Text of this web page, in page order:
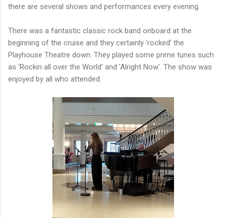
there are several shows and performances every evening.
There was a fantastic classic rock band onboard at the
beginning of the cruise and they certainly 'rocked' the
Playhouse Theatre down. They played some prime tunes such
as 'Rockin all over the World' and 'Alright Now'. The show was
enjoyed by all who attended.